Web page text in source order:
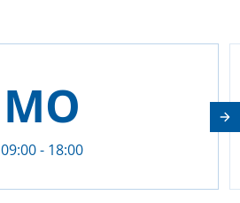
MO
09:00 - 18:00